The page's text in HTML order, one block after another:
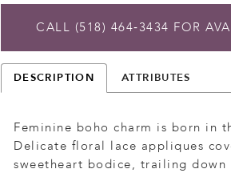
CALL (518) 464‑3434 FOR
DESCRIPTION ATTRIBUTES
Feminine boho charm is born in
Delicate floral lace appliques
sweetheart bodice, trailing